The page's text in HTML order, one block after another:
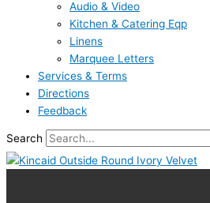
Audio & Video
Kitchen & Catering Eqp
Linens
Marquee Letters
Services & Terms
Directions
Feedback
Search